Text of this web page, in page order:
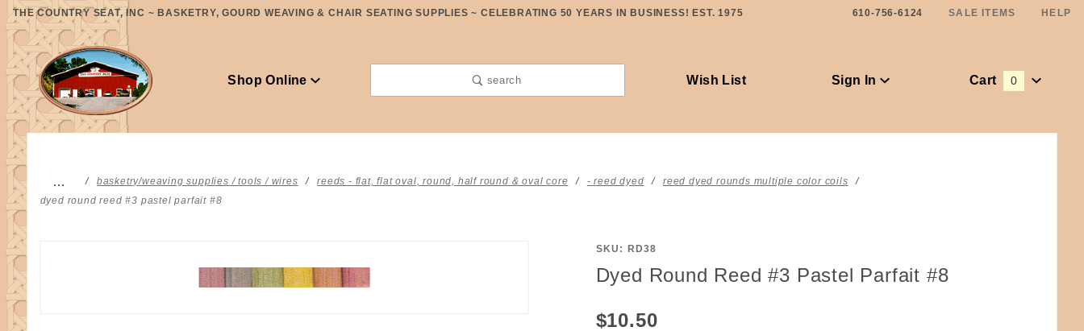
THE COUNTRY SEAT, INC ~ BASKETRY, GOURD WEAVING & CHAIR SEATING SUPPLIES ~ CELEBRATING 50 YEARS IN BUSINESS! EST. 1975 610-756-6124 SALE ITEMS HELP
Shop Online search Wish List Sign In Cart 0
… basketry/weaving supplies / tools / wires reeds - flat, flat oval, round, half round & oval core - reed dyed
reed dyed rounds multiple color coils
dyed round reed #3 pastel parfait #8
Purchase
Reed #3
SKU: RD38
Dyed Round Reed #3 Pastel Parfait #8
$10.50